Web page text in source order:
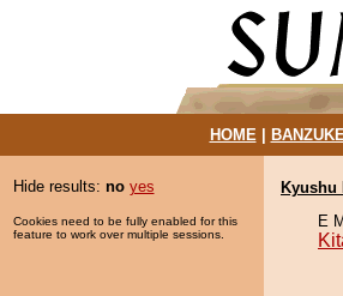
HOME|
Hide results: no yes
Cookies need to be fully enabled for this
feature to work over multiple sessions.
Kyushu
E